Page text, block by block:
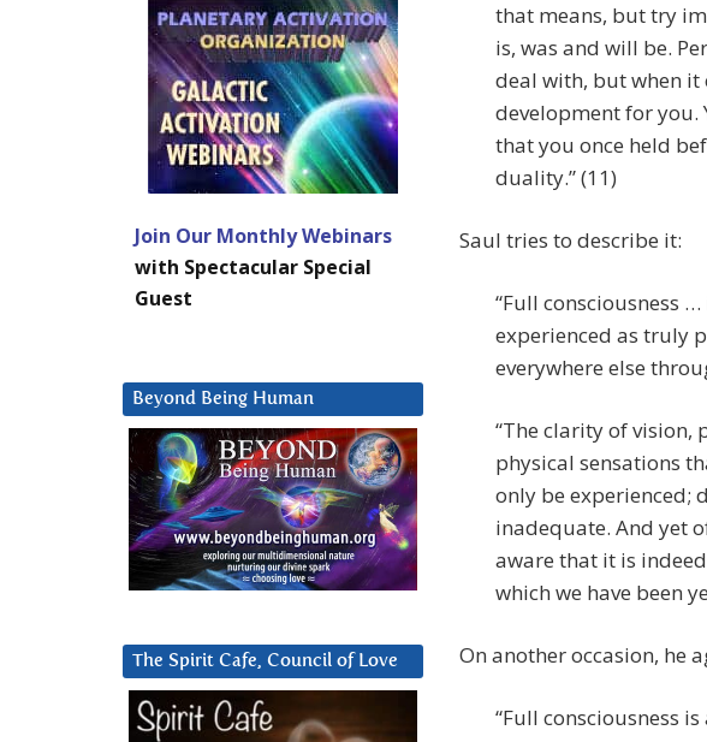
that means, but try
is, was and will be.
deal with, but when
development for
that you once held
duality.” (11)
Saul tries to describe it:
“Full consciousness
experienced as truly
everywhere else
“The clarity of vision,
physical sensations
only be experienced;
inadequate. And yet
aware that it is
which we have been
On another occasion, he
“Full consciousness
Join Our Monthly Webinars
with Spectacular Special
Guest
Beyond Being Human
The Spirit Cafe, Council of Love